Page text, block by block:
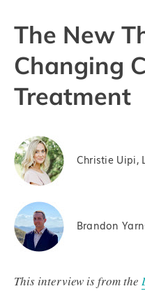
The New
Changing
Treatment
Christie Uipi,
Brandon
This interview is from the